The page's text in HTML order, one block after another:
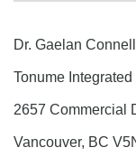
Dr. Gaelan
Tonume
2657 Commercial
Vancouver, BC